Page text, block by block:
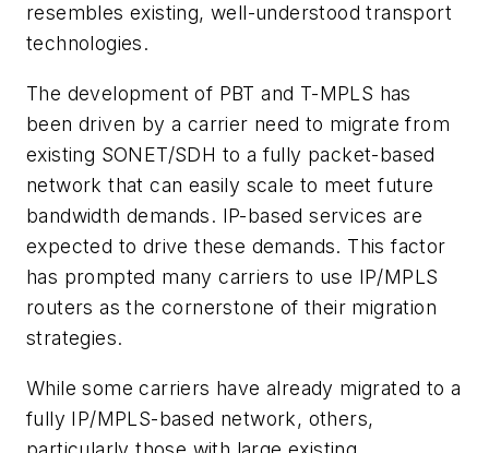
resembles existing, well-understood transport
technologies.
The development of PBT and T-MPLS has
been driven by a carrier need to migrate from
existing SONET/SDH to a fully packet-based
network that can easily scale to meet future
bandwidth demands. IP-based services are
expected to drive these demands. This factor
has prompted many carriers to use IP/MPLS
routers as the cornerstone of their migration
strategies.
While some carriers have already migrated to a
fully IP/MPLS-based network, others,